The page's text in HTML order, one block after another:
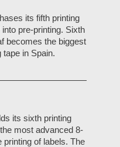
its fifth printing
pre-printing. Sixth
becomes the biggest
in Spain.
its sixth printing
most advanced 8-
of labels. The